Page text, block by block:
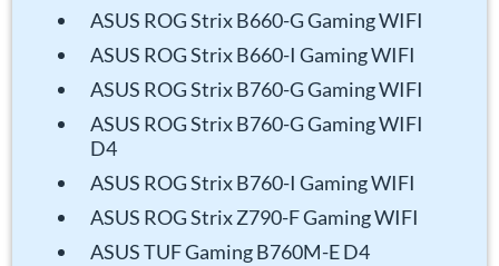
ASUS ROG Strix B660-G Gaming WIFI
ASUS ROG Strix B660-I Gaming WIFI
ASUS ROG Strix B760-G Gaming WIFI
ASUS ROG Strix B760-G Gaming WIFI
D4
ASUS ROG Strix B760-I Gaming WIFI
ASUS ROG Strix Z790-F Gaming WIFI
ASUS TUF Gaming B760M-E D4